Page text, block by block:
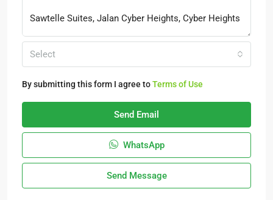
Select
By submitting this form I agree toTerms of Use
Send Email
WhatsApp
Send Message